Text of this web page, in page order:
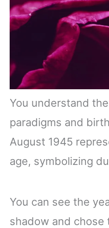
You understand
paradigms and
August 1945
age, symbolizing
You can see the
shadow and